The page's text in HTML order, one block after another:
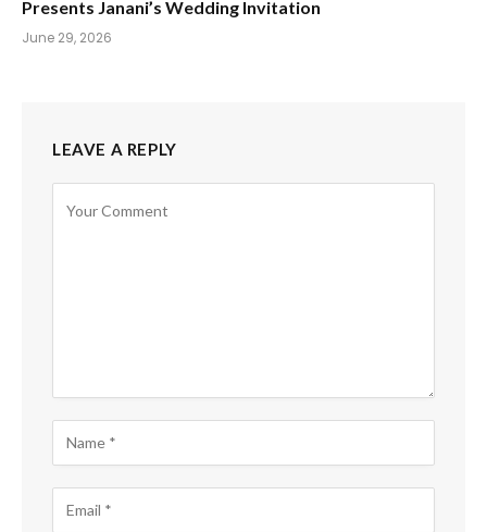
Presents Janani’s Wedding Invitation
June 29, 2026
LEAVE A REPLY